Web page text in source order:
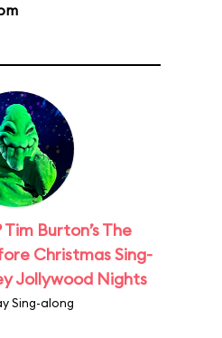
Tim Burton’s The
Christmas Sing-
Jollywood Nights
Sing-along